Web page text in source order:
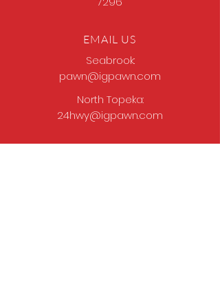
EMAIL US
Seabrook:
pawn@igpawn.com
North Topeka:
24hwy@igpawn.com